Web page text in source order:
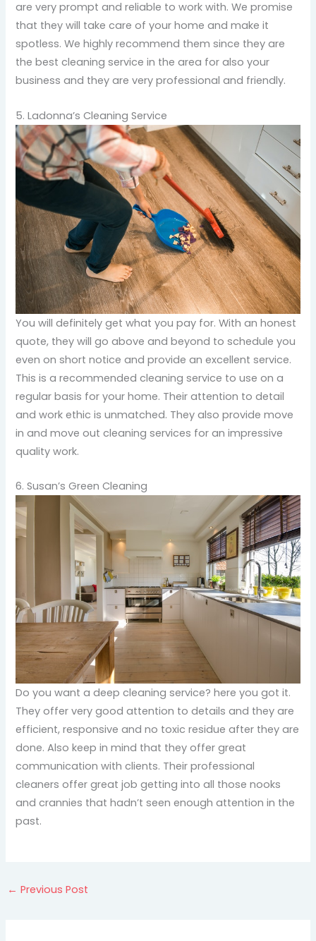
are very prompt and reliable to work with. We promise
that they will take care of your home and make it
spotless. We highly recommend them since they are
the best cleaning service in the area for also your
business and they are very professional and friendly.
5. Ladonna’s Cleaning Service
You will definitely get what you pay for. With an honest
quote, they will go above and beyond to schedule you
even on short notice and provide an excellent service.
This is a recommended cleaning service to use on a
regular basis for your home. Their attention to detail
and work ethic is unmatched. They also provide move
in and move out cleaning services for an impressive
quality work.
6. Susan’s Green Cleaning
Do you want a deep cleaning service? here you got it.
They offer very good attention to details and they are
efficient, responsive and no toxic residue after they are
done. Also keep in mind that they offer great
communication with clients. Their professional
cleaners offer great job getting into all those nooks
and crannies that hadn’t seen enough attention in the
past.
← Previous Post